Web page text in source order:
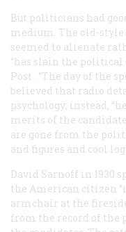
But politicians had
medium. The old-
seemed to alienate
“has slain the political
Post . “The day of the
believed that radio
psychology; instead,
merits of the
are gone from the
and figures and cool
David Sarnoff in 1930
the American citizen
armchair at the
from the record of the